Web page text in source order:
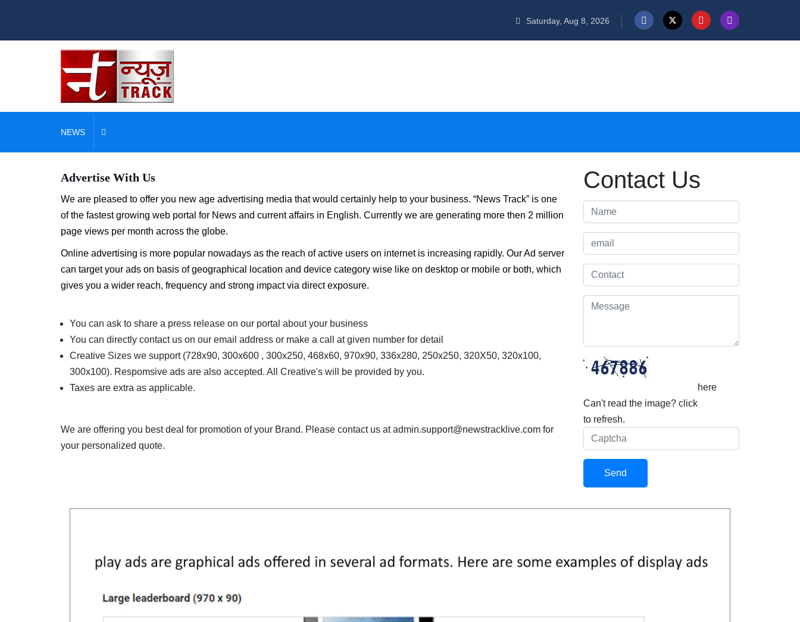
Saturday, Aug 8, 2026
NEWS
Advertise With Us
We are pleased to offer you new age advertising media that would certainly help to your business. “News Track” is one
of the fastest growing web portal for News and current affairs in English. Currently we are generating more then 2 million
page views per month across the globe.
Online advertising is more popular nowadays as the reach of active users on internet is increasing rapidly. Our Ad server
can target your ads on basis of geographical location and device category wise like on desktop or mobile or both, which
gives you a wider reach, frequency and strong impact via direct exposure.
You can ask to share a press release on our portal about your business
You can directly contact us on our email address or make a call at given number for detail
Creative Sizes we support (728x90, 300x600 , 300x250, 468x60, 970x90, 336x280, 250x250, 320X50, 320x100,
300x100). Respomsive ads are also accepted. All Creative's will be provided by you.
Taxes are extra as applicable.
We are offering you best deal for promotion of your Brand. Please contact us at admin.support@newstracklive.com for
your personalized quote.
Contact Us
Can't read the image? click
here
to refresh.